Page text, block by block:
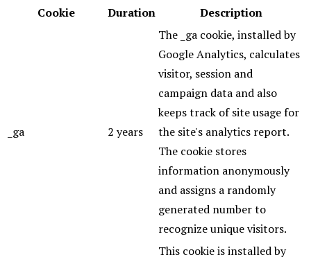
Cookie
Duration Description
_ga 2 years
The _ga cookie, installed by
Google Analytics, calculates
visitor, session and
campaign data and also
keeps track of site usage for
the site's analytics report.
The cookie stores
information anonymously
and assigns a randomly
generated number to
recognize unique visitors.
This cookie is installed by